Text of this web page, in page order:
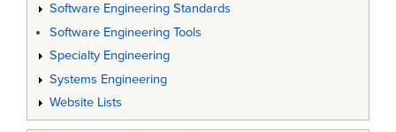
Software Engineering Standards
Software Engineering Tools
Specialty Engineering
Systems Engineering
Website Lists